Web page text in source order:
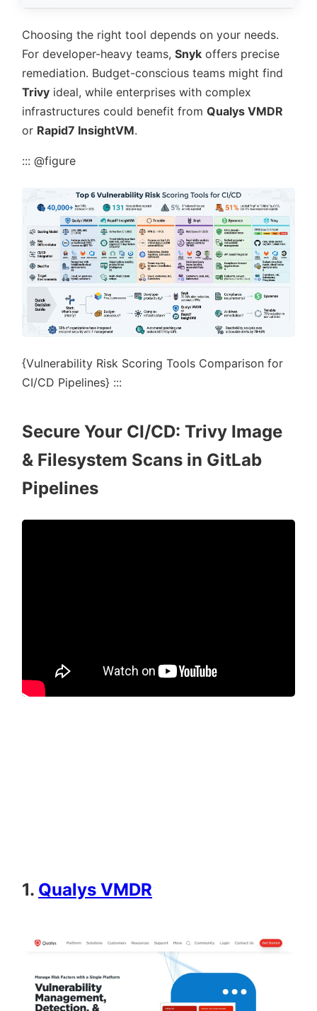
Choosing the right tool depends on your needs.
For developer-heavy teams, Snyk offers precise
remediation. Budget-conscious teams might find
Trivy ideal, while enterprises with complex
infrastructures could benefit from Qualys VMDR
or Rapid7 InsightVM.
::: @figure
{Vulnerability Risk Scoring Tools Comparison for
CI/CD Pipelines} :::
Secure Your CI/CD: Trivy Image
& Filesystem Scans in GitLab
Pipelines
1. Qualys VMDR